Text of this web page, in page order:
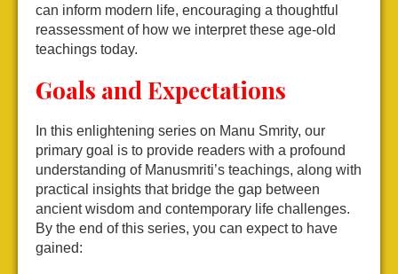
can inform modern life, encouraging a thoughtful
reassessment of how we interpret these age-old
teachings today.
Goals and Expectations
In this enlightening series on Manu Smrity, our
primary goal is to provide readers with a profound
understanding of Manusmriti’s teachings, along with
practical insights that bridge the gap between
ancient wisdom and contemporary life challenges.
By the end of this series, you can expect to have
gained: